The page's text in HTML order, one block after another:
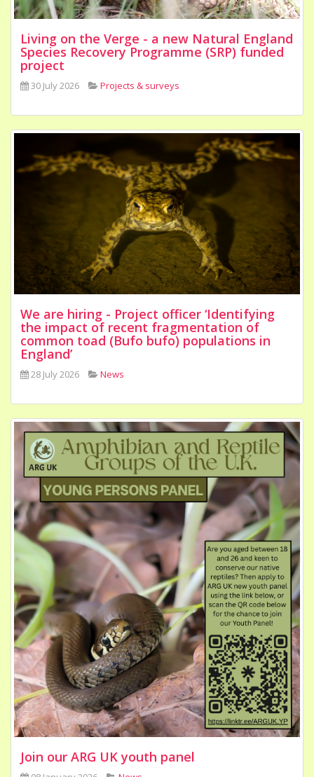
Living on the Verge - a new Natural England
Species Recovery Programme (SRP) funded
project
30 July 2026 Projects & surveys
We are hiring - Project officer ‘Identifying
the impact of recent fragmentation of
common toad (Bufo bufo) populations in
England’
28 July 2026 News
Join our ARG UK youth panel